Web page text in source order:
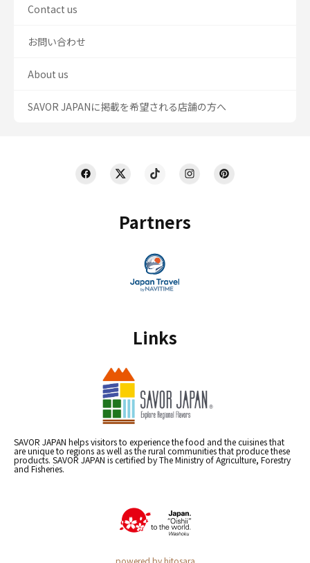
Partners
Links
SAVOR JAPAN helps visitors to experience the food and the cuisines that
are unique to regions as well as the rural communities that produce these
products. SAVOR JAPAN is certified by The Ministry of Agriculture, Forestry
and Fisheries.
powered by hitosara
Contact us
お問い合わせ
About us
SAVOR JAPANに掲載を希望される店舗の方へ